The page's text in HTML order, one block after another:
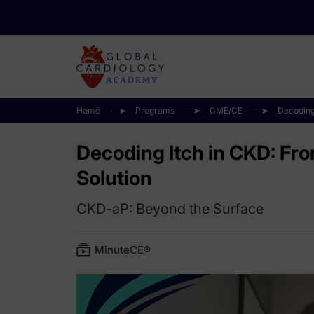
Home Programs CME/CE
Decoding Itch in CKD:
Solution
CKD-aP: Beyond the Surface
MinuteCE®